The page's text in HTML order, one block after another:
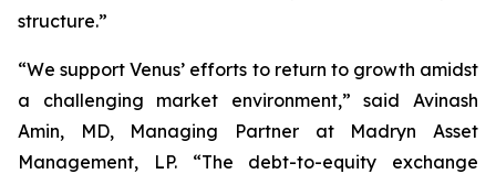
structure.”
“We support Venus’ efforts to return to growth amidst
a challenging market environment,” said Avinash
Amin, MD, Managing Partner at Madryn Asset
Management, LP. “The debt-to-equity exchange